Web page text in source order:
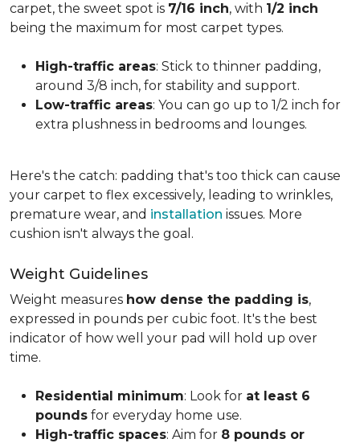
carpet, the sweet spot is 7/16 inch, with 1/2 inch
being the maximum for most carpet types.
High-traffic areas: Stick to thinner padding,
around 3/8 inch, for stability and support.
Low-traffic areas: You can go up to 1/2 inch for
extra plushness in bedrooms and lounges.
Here's the catch: padding that's too thick can cause
your carpet to flex excessively, leading to wrinkles,
premature wear, and installation issues. More
cushion isn't always the goal.
Weight Guidelines
Weight measures how dense the padding is,
expressed in pounds per cubic foot. It's the best
indicator of how well your pad will hold up over
time.
Residential minimum: Look for at least 6
pounds for everyday home use.
High-traffic spaces: Aim for 8 pounds or